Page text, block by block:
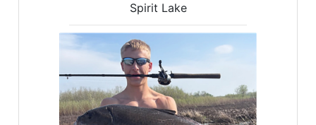
Spirit Lake